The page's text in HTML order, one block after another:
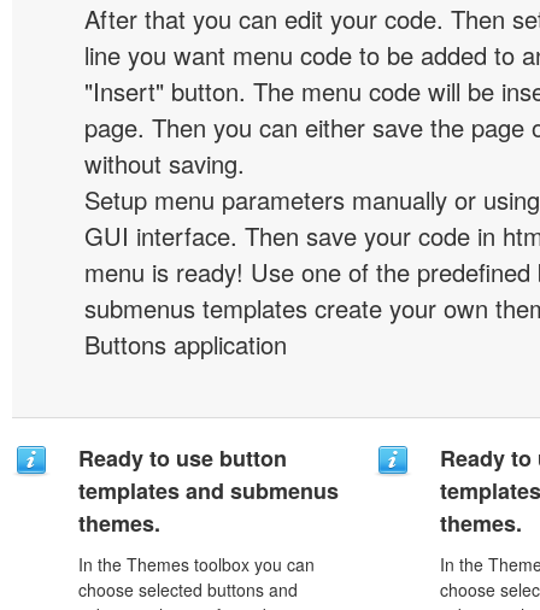
After that you can edit your code. Then
line you want menu code to be added to
"Insert" button. The menu code will be
page. Then you can either save the page
without saving.
Setup menu parameters manually or
GUI interface. Then save your code in
menu is ready! Use one of the predefined
submenus templates create your own
Buttons application
Ready to use button
templates and submenus
themes.
In the Themes toolbox you can
choose selected buttons and
Ready
themes.
In the
choose